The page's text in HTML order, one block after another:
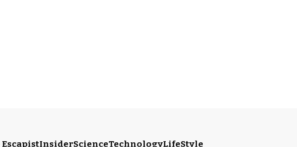
EscapistInsiderScienceTechnologyLifeStyle